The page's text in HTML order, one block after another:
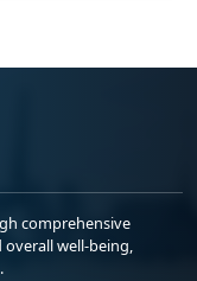
comprehensive
well-being,